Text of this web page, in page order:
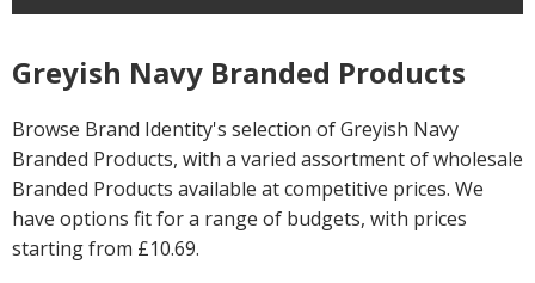
Greyish Navy Branded Products
Browse Brand Identity's selection of Greyish Navy
Branded Products, with a varied assortment of wholesale
Branded Products available at competitive prices. We
have options fit for a range of budgets, with prices
starting from £10.69.